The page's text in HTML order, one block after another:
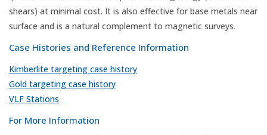
shears) at minimal cost. It is also effective for base metals near
surface and is a natural complement to magnetic surveys.
Case Histories and Reference Information
Kimberlite targeting case history
Gold targeting case history
VLF Stations
For More Information